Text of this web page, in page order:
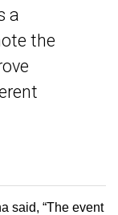
a
the
said, “The event